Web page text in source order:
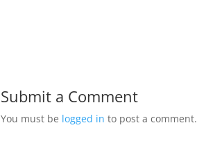
Submit a Comment
You must be logged in to post a comment.